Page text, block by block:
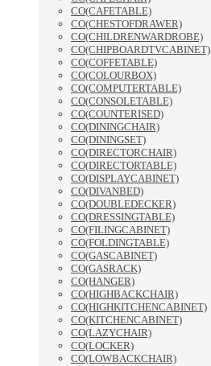
CO(CAFETABLE)
CO(CHESTOFDRAWER)
CO(CHILDRENWARDROBE)
CO(CHIPBOARDTVCABINET)
CO(COFFETABLE)
CO(COLOURBOX)
CO(COMPUTERTABLE)
CO(CONSOLETABLE)
CO(COUNTERISED)
CO(DININGCHAIR)
CO(DININGSET)
CO(DIRECTORCHAIR)
CO(DIRECTORTABLE)
CO(DISPLAYCABINET)
CO(DIVANBED)
CO(DOUBLEDECKER)
CO(DRESSINGTABLE)
CO(FILINGCABINET)
CO(FOLDINGTABLE)
CO(GASCABINET)
CO(GASRACK)
CO(HANGER)
CO(HIGHBACKCHAIR)
CO(HIGHKITCHENCABINET)
CO(KITCHENCABINET)
CO(LAZYCHAIR)
CO(LOCKER)
CO(LOWBACKCHAIR)